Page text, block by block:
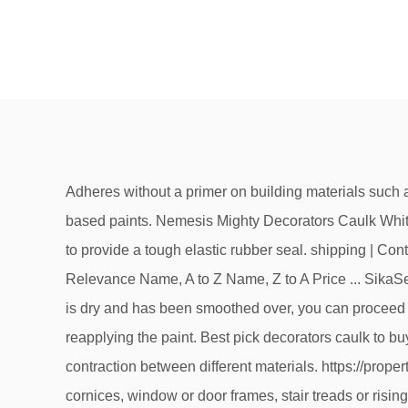
Adheres without a primer on building materials such as concrete, brickwork and painted wood and is instantly paintable after application with water-based and synthetic-based paints. Nemesis Mighty Decorators Caulk White 310ml (4774J) Ideal for sealing and filling interior connection joints, seams and cracks, with flexibility and adhesion to provide a tough elastic rubber seal. shipping | Contains Affiliate Links. You can easily compare and choose from the best decorators caulks for you. Best sellers Relevance Name, A to Z Name, Z to A Price ... SikaSeal 147 Decorators Caulk. #1 Selection: Overall Rating = 98%. For internal use. List view. Once the decorator’s caulk is dry and has been smoothed over, you can proceed with painting – if you find that emulsion causes the caulk to crack, go over it with an oil based undercoat before reapplying the paint. Best pick decorators caulk to buy in the UK (January 2021). 5 new & refurbished from £4.99. This means that it is quite forgiving of expansion and contraction between different materials. https://propertyworkshop.com/painting-decorating/decorators-caulk However, can also be used around skirting boards, ceiling cornices, window or door frames, stair treads or risings and fixtures adjoining walls, Can be overpainted with most paint types or covered over with wallpaper without the need for sanding down, XPRO Decorators Premium Caulk is a Superior Quality Filler and Sealer, Quick Drying, Super Flexible, Superb Finishing, Anti Crack and Easy Clean. All rights reserved. I previously used an own brand Focus caulk which dried... Silicone or Caulk . Does anybody know of a brand that does not shrink. Some actually crack, like Polyfilla caulk after receiving paint. Decorators Caulk; Decorators Caulk. Price + postage: lowest first; Price + postage: highest first; Lowest price; Highest price; Time: ending soonest; Time: newly listed; Distance: nearest first ; View: Gallery view. ID: 4091. All Categories; 10 Best Decorators Caulks. Instatrim 3/4 Inch (Covers 3/8" Gap) Flexible, Self-Adhesive, Caulk and Trim Strips for Floors, Ceilings, Countertops and More (White, 10ft Long, 1 Pack), arrow_forward3/4 Inch (covers 3/8" gap) -Made in the USA. what is the best decorators caulk on the market at the moment? Buying Decorators Caulks should be pretty straight forward right after reading our recommendations! arrow_forwardPAINTABLE SEALANT – Paint adheres to this acrylic caulk like a pro, so paint your surface whatever color you love and keep your sealant looking aesthetically pleasing, Sashco Big Stretch Acrylic Latex High Performance Caulking Sealant, White, 12pack, each 10.5 oz Cartridge, arrow_forwardBig Stretch is a high-performance water-based elastomeric sealant with powerful adhesion and superior elasticity, arrow_forwardIt spans gaps up to 2" wide and stretches up to 500% of original joint size without cracking, arrow_forwardInterior and exterior applications including windows, doors, siding, vents, soffits, baseboards, eaves, crown moulding and sound-proofing interior walls, arrow_forwardAdheres to